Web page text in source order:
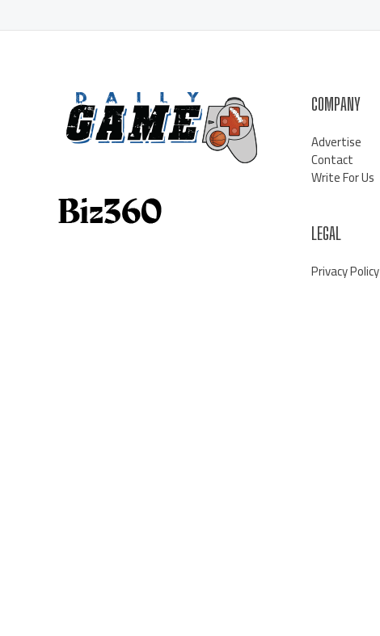
COMPANY
Advertise
Contact
Write For Us
LEGAL
Privacy Policy